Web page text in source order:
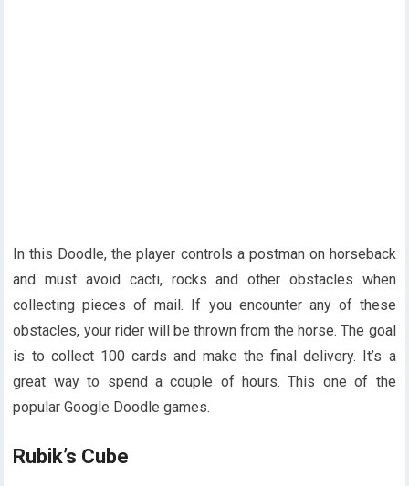
In this Doodle, the player controls a postman on horseback
and must avoid cacti, rocks and other obstacles when
collecting pieces of mail. If you encounter any of these
obstacles, your rider will be thrown from the horse. The goal
is to collect 100 cards and make the final delivery. It’s a
great way to spend a couple of hours. This one of the
popular Google Doodle games.
Rubik’s Cube